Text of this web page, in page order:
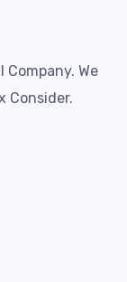
We
Consider.